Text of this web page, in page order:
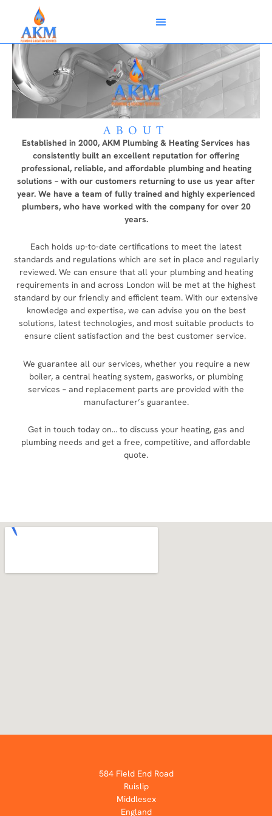
content
Menu
ABOUT
Established in 2000, AKM Plumbing & Heating Services has
consistently built an excellent reputation for offering
professional, reliable, and affordable plumbing and heating
solutions – with our customers returning to use us year after
year. We have a team of fully trained and highly experienced
plumbers, who have worked with the company for over 20
years.
Each holds up-to-date certifications to meet the latest
standards and regulations which are set in place and regularly
reviewed. We can ensure that all your plumbing and heating
requirements in and across London will be met at the highest
standard by our friendly and efficient team. With our extensive
knowledge and expertise, we can advise you on the best
solutions, latest technologies, and most suitable products to
ensure client satisfaction and the best customer service.
We guarantee all our services, whether you require a new
boiler, a central heating system, gasworks, or plumbing
services – and replacement parts are provided with the
manufacturer’s guarantee.
Get in touch today on… to discuss your heating, gas and
plumbing needs and get a free, competitive, and affordable
quote.
584 Field End Road
Ruislip
Middlesex
England